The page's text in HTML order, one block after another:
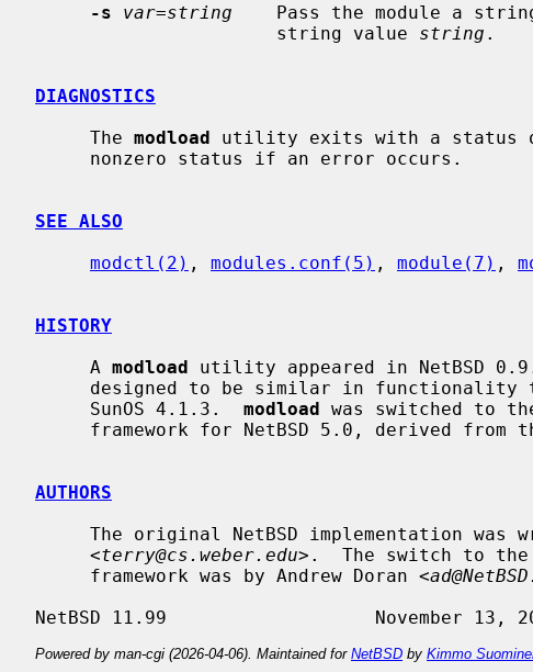
-s
var=string
Pass the module a
                      string value
string .
DIAGNOSTICS
     The
modload utility exits with a status
SEE ALSO
modctl(2) , modules.conf(5) , module(7) ,
HISTORY
     A
modload utility appeared in NetBSD
     SunOS 4.1.3.
modload was switched to
AUTHORS
     <
terry@cs.weber.edu>.  The switch to
     framework was by Andrew Doran <
Powered by man-cgi (2026-04-06). Maintained for NetBSD by Kimmo